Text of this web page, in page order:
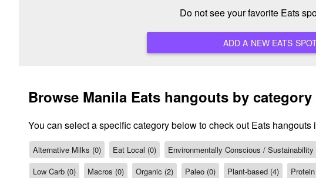
Do not see your favorite Eats
ADD A NEW EATS
Browse Manila Eats hangouts by category
You can select a specific category below to check out Eats hangouts
Alternative Milks (0) Eat Local (0) Environmentally Conscious / Sustainability
Low Carb (0)
Macros (0) Organic (2) Paleo (0) Plant-based (4)